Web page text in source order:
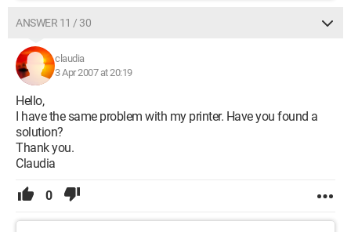
ANSWER 11 / 30
claudia
3 Apr 2007 at 20:19
Hello,
I have the same problem with my printer. Have you found a
solution?
Thank you.
Claudia
0